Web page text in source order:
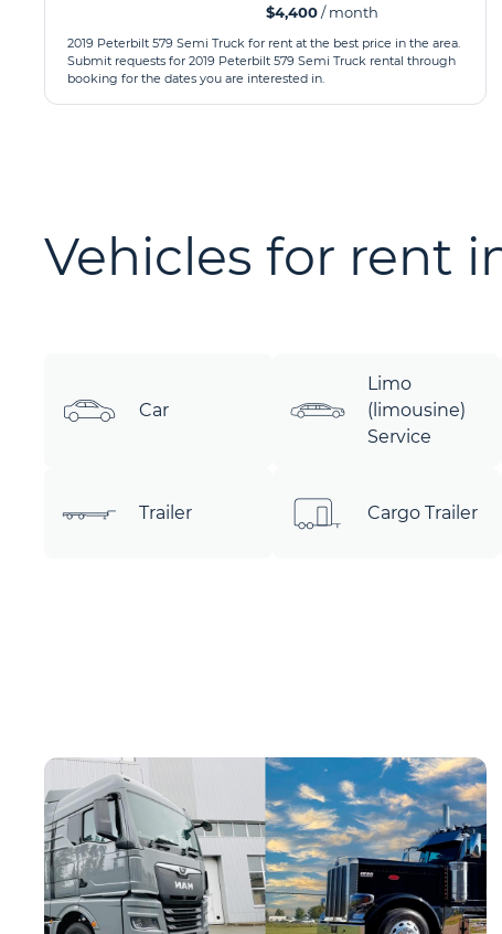
$4,400/ month
2019 Peterbilt 579 Semi Truck for rent at the best price in the area.
Submit requests for 2019 Peterbilt 579 Semi Truck rental through
booking for the dates you are interested in.
Vehicles for rent
Car
Limo
(limousine)
Service
Trailer Cargo Trailer